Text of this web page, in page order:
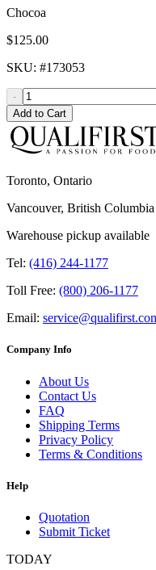
Chocoa
$125.00
SKU: #173053
-
Add to Cart
Toronto, Ontario
Vancouver, British Columbia
Warehouse pickup available
Tel: (416) 244-1177
Toll Free: (800) 206-1177
Email:
Company Info
About Us
Contact Us
FAQ
Shipping Terms
Privacy Policy
Terms & Conditions
Help
Quotation
Submit Ticket
TODAY